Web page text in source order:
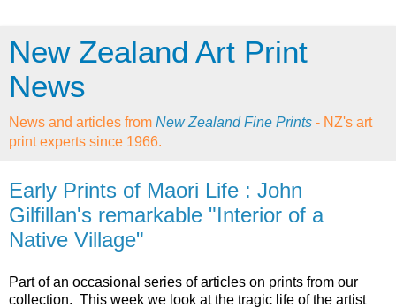
New Zealand Art Print
News
News and articles from New Zealand Fine Prints - NZ's art
print experts since 1966.
Early Prints of Maori Life : John
Gilfillan's remarkable "Interior of a
Native Village"
Part of an occasional series of articles on prints from our
collection. This week we look at the tragic life of the artist